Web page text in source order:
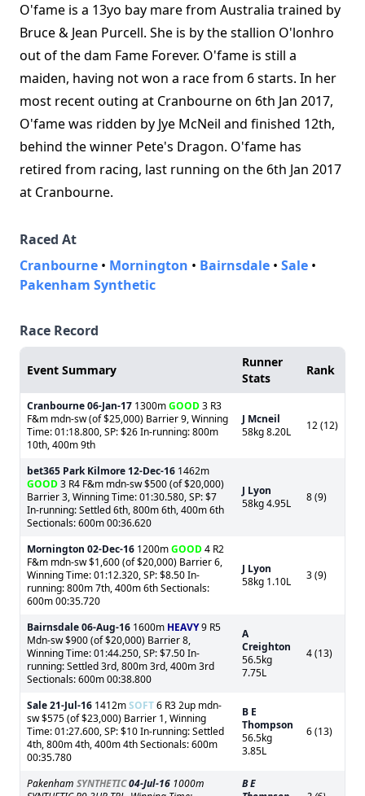
O'fame is a 13yo bay mare from Australia trained by
Bruce & Jean Purcell. She is by the stallion O'lonhro
out of the dam Fame Forever. O'fame is still a
maiden, having not won a race from 6 starts. In her
most recent outing at Cranbourne on 6th Jan 2017,
O'fame was ridden by Jye McNeil and finished 12th,
behind the winner Pete's Dragon. O'fame has
retired from racing, last running on the 6th Jan 2017
at Cranbourne.
Raced At
Cranbourne • Mornington • Bairnsdale • Sale •
Pakenham Synthetic
Race Record
Event Summary
Runner
Stats
Rank
Cranbourne06-Jan-17 1300mGOOD3 R3
F&m mdn-sw (of $25,000) Barrier 9, Winning
Time: 01:18.800, SP: $26 In-running: 800m
10th, 400m 9th
J Mcneil
58kg 8.20L
12 (12)
bet365 Park Kilmore 12-Dec-16 1462m
GOOD3 R4 F&m mdn-sw $500 (of $20,000)
Barrier 3, Winning Time: 01:30.580, SP: $7
In-running: Settled 6th, 800m 6th, 400m 6th
Sectionals: 600m 00:36.620
J Lyon
58kg 4.95L
8 (9)
Mornington 02-Dec-16 1200mGOOD4 R2
F&m mdn-sw $1,600 (of $20,000) Barrier 6,
Winning Time: 01:12.320, SP: $8.50 In-
running: 800m 7th, 400m 6th Sectionals:
600m 00:35.720
J Lyon
58kg 1.10L
3 (9)
Bairnsdale06-Aug-16 1600m HEAVY9 R5
Mdn-sw $900 (of $20,000) Barrier 8,
Winning Time: 01:44.250, SP: $7.50 In-
running: Settled 3rd, 800m 3rd, 400m 3rd
Sectionals: 600m 00:38.800
A
Creighton
56.5kg
7.75L
4 (13)
Sale21-Jul-16 1412mSOFT6 R3 2up mdn-
sw $575 (of $23,000) Barrier 1, Winning
Time: 01:27.600, SP: $10 In-running: Settled
4th, 800m 4th, 400m 4th Sectionals: 600m
00:35.780
B E
Thompson
56.5kg
3.85L
6 (13)
Pakenham SYNTHETIC04-Jul-16 1000m
B E